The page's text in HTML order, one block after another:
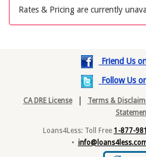
Rates & Pricing are currently
Friend Us
Follow Us
CA DRE License | Terms &
Loans4Less: Toll Free 1-877-
•